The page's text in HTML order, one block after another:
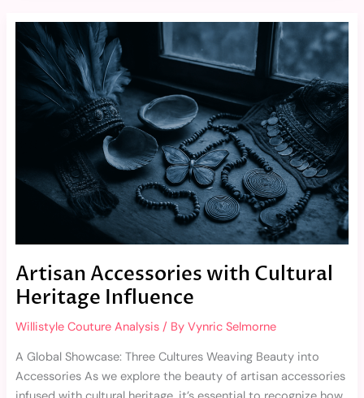
Artisan Accessories with Cultural
Heritage Influence
Willistyle Couture Analysis/ By Vynric Selmorne
A Global Showcase: Three Cultures Weaving Beauty into
Accessories As we explore the beauty of artisan accessories
Artisan
Accessories
with
Cultural
Heritage